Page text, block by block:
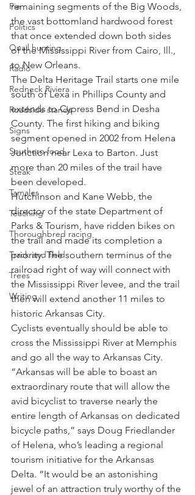
Pie
Politics
Quail hunting
Radio
Redneck Riviera
Roadside stands
Signs
Southern food
Steak
Tamales
Teaching
Thoroughbred racing
Track and field
Trees
Writing
remaining segments of the Big Woods,
the vast bottomland hardwood forest
that once extended down both sides
of the Mississippi River from Cairo, Ill.,
to New Orleans.
The Delta Heritage Trail starts one mile
south of Lexa in Phillips County and
extends to Cypress Bend in Desha
County. The first hiking and biking
segment opened in 2002 from Helena
Junction near Lexa to Barton. Just
more than 20 miles of the trail have
been developed.
Hutchinson and Kane Webb, the
director of the state Department of
Parks & Tourism, have ridden bikes on
the trail and made its completion a
priority. The southern terminus of the
railroad right of way will connect with
the Mississippi River levee, and the trail
then will extend another 11 miles to
historic Arkansas City.
Cyclists eventually should be able to
cross the Mississippi River at Memphis
and go all the way to Arkansas City.
“Arkansas will be able to boast an
extraordinary route that will allow the
avid bicyclist to traverse nearly the
entire length of Arkansas on dedicated
bicycle paths,” says Doug Friedlander
of Helena, who’s leading a regional
tourism initiative for the Arkansas
Delta. “It would be an astonishing
jewel of an attraction truly worthy of the